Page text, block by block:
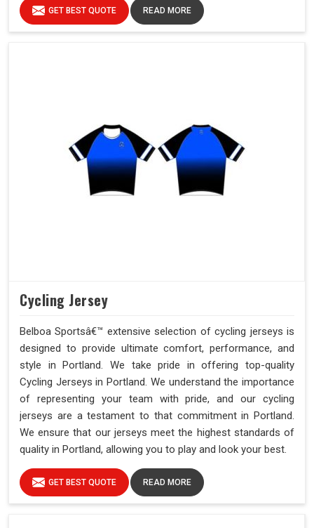
GET BEST QUOTE READ MORE
Cycling Jersey
Belboa Sportsâ€™ extensive selection of cycling jerseys is
designed to provide ultimate comfort, performance, and
style in Portland. We take pride in offering top-quality
Cycling Jerseys in Portland. We understand the importance
of representing your team with pride, and our cycling
jerseys are a testament to that commitment in Portland.
We ensure that our jerseys meet the highest standards of
quality in Portland, allowing you to play and look your best.
GET BEST QUOTE READ MORE